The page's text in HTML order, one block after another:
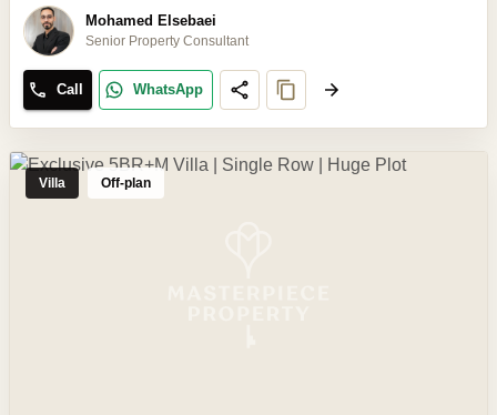
Mohamed Elsebaei
Senior Property Consultant
Call WhatsApp
Villa Off-plan